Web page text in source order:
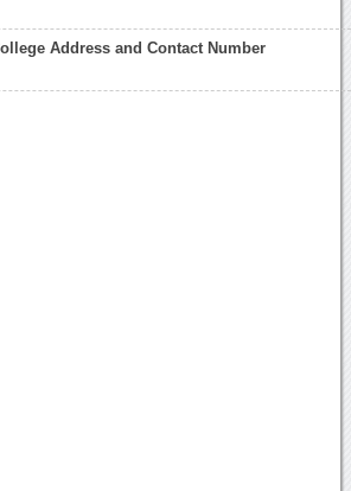
Address and Contact Number